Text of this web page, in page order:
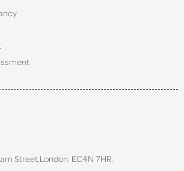
Street, London. EC4N 7HR.